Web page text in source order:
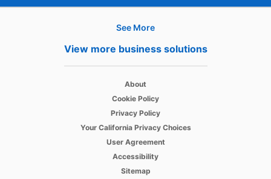
See More
View more business solutions
About
Cookie Policy
Privacy Policy
Your California Privacy Choices
User Agreement
Accessibility
Sitemap